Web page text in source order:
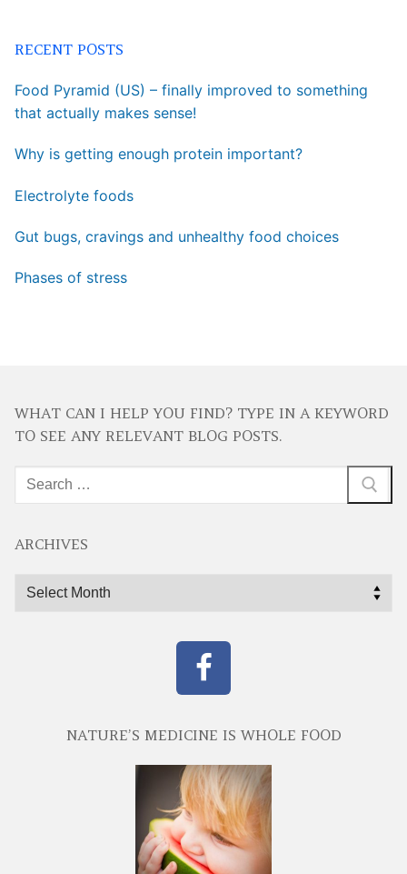
RECENT POSTS
Food Pyramid (US) – finally improved to something
that actually makes sense!
Why is getting enough protein important?
Electrolyte foods
Gut bugs, cravings and unhealthy food choices
Phases of stress
WHAT CAN I HELP YOU FIND? TYPE IN A KEYWORD
TO SEE ANY RELEVANT BLOG POSTS.
Search
for:
ARCHIVES
Archives
NATURE’S MEDICINE IS WHOLE FOOD